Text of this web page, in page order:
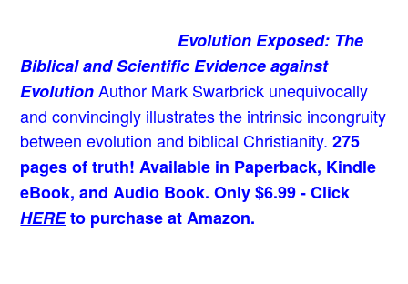
Evolution Exposed: The
Biblical and Scientific Evidence against
Evolution Author Mark Swarbrick unequivocally
and convincingly illustrates the intrinsic incongruity
between evolution and biblical Christianity. 275
pages of truth! Available in Paperback, Kindle
eBook, and Audio Book. Only $6.99 - Click
HEREto purchase at Amazon.